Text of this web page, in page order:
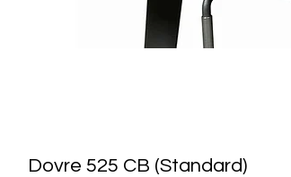
Dovre 525 CB (Standard)